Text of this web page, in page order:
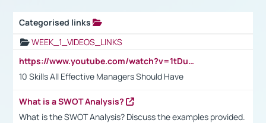
Categorised links
WEEK_1_VIDEOS_LINKS
https://www.youtube.com/watch?v=1tDu47pfU5o
10 Skills All Effective Managers Should Have
What is a SWOT Analysis?
What is the SWOT Analysis? Discuss the examples provided.